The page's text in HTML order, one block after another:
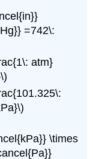
=742\:
atm}
\times